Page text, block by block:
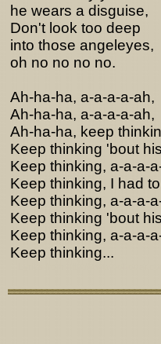
he wears a disguise,
Don't look too deep
into those angeleyes,
oh no no no no.
Ah-ha-ha, a-a-a-a-ah,
Ah-ha-ha, a-a-a-a-ah,
Ah-ha-ha, keep
Keep thinking 'bout
Keep thinking, a-a-a-
Keep thinking, I had
Keep thinking, a-a-a-
Keep thinking 'bout
Keep thinking, a-a-a-
Keep thinking...